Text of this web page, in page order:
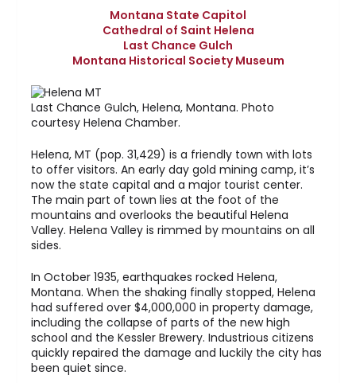
Montana State Capitol
Cathedral of Saint Helena
Last Chance Gulch
Montana Historical Society Museum
Last Chance Gulch, Helena, Montana. Photo
courtesy Helena Chamber.
Helena, MT (pop. 31,429) is a friendly town with lots
to offer visitors. An early day gold mining camp, it’s
now the state capital and a major tourist center.
The main part of town lies at the foot of the
mountains and overlooks the beautiful Helena
Valley. Helena Valley is rimmed by mountains on all
sides.
In October 1935, earthquakes rocked Helena,
Montana. When the shaking finally stopped, Helena
had suffered over $4,000,000 in property damage,
including the collapse of parts of the new high
school and the Kessler Brewery. Industrious citizens
quickly repaired the damage and luckily the city has
been quiet since.